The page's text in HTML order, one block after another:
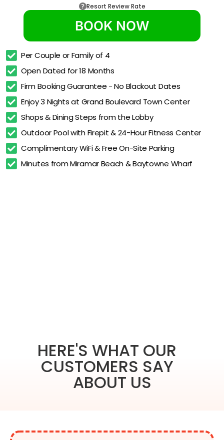
Resort Review Rate
BOOK NOW
Per Couple or Family of 4
Open Dated for 18 Months
Firm Booking Guarantee - No Blackout Dates
Enjoy 3 Nights at Grand Boulevard Town Center
Shops & Dining Steps from the Lobby
Outdoor Pool with Firepit & 24-Hour Fitness Center
Complimentary WiFi & Free On-Site Parking
Minutes from Miramar Beach & Baytowne Wharf
HERE'S WHAT OUR
CUSTOMERS SAY
ABOUT US